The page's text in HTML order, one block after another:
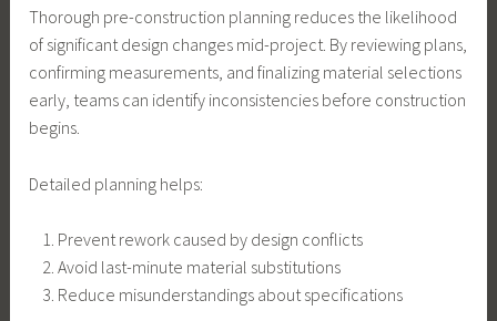
Thorough pre-construction planning reduces the likelihood
of significant design changes mid-project. By reviewing plans,
confirming measurements, and finalizing material selections
early, teams can identify inconsistencies before construction
begins.
Detailed planning helps:
Prevent rework caused by design conflicts
Avoid last-minute material substitutions
Reduce misunderstandings about specifications